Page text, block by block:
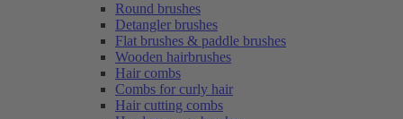
Round brushes
Detangler brushes
Flat brushes & paddle brushes
Wooden hairbrushes
Hair combs
Combs for curly hair
Hair cutting combs